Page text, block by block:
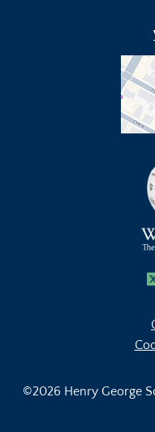
X
©2026 Henry George